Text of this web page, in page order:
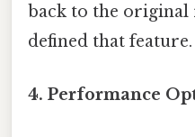
back to the
defined that feature.
4. Performance